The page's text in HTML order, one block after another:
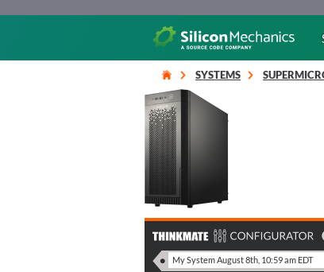
SYSTEMS